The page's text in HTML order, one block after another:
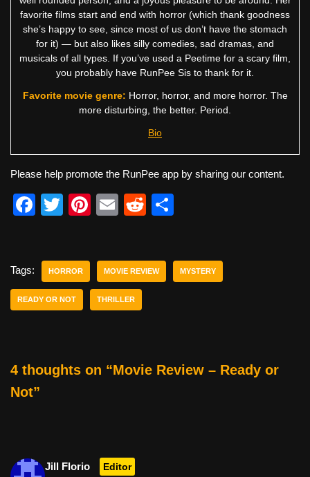
favorite films start and end with horror (which thank goodness
she’s happy to see, since most of us don’t have the stomach
for it) — but also likes silly comedies, sad dramas, and
musicals of all types. If you’ve used a Peetime for a scary film,
you probably have RunPee Sis to thank for it.
Favorite movie genre: Horror, horror, and more horror. The
more disturbing, the better. Period.
Bio
Please help promote the RunPee app by sharing our content.
F
e
b
o
T
er
Pi
e
st
E
R
di
e
Tags: HORROR MOVIE REVIEW MYSTERY
READY OR NOT THRILLER
4 thoughts on “Movie Review – Ready or
Not”
Jill Florio Editor